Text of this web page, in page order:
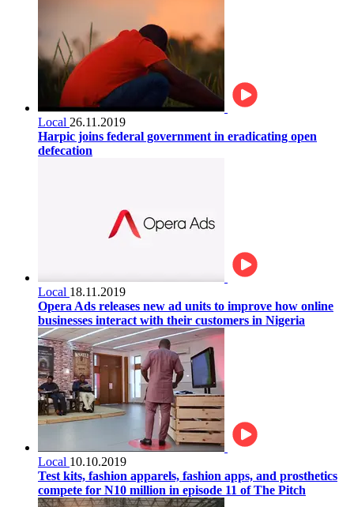
Local 26.11.2019
Harpic joins federal government in eradicating open
defecation
Local 18.11.2019
Opera Ads releases new ad units to improve how online
businesses interact with their customers in Nigeria
Local 10.10.2019
Test kits, fashion apparels, fashion apps, and prosthetics
compete for N10 million in episode 11 of The Pitch